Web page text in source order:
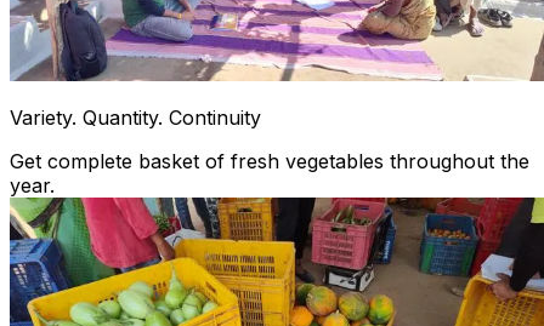
Variety. Quantity. Continuity
Get complete basket of fresh vegetables throughout the
year.